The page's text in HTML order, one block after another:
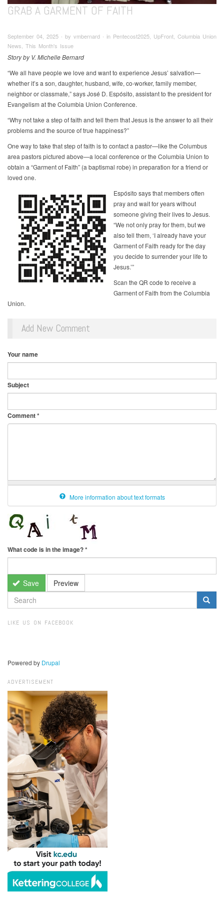
GRAB A GARMENT OF FAITH
September 04, 2025 ∙ by vmbernard ∙ in Pentecost2025, UpFront, Columbia Union
News, This Month's Issue
Story by V. Michelle Bernard
“We all have people we love and want to experience Jesus’ salvation—
whether it’s a son, daughter, husband, wife, co-worker, family member,
neighbor or classmate,” says José D. Espósito, assistant to the president for
Evangelism at the Columbia Union Conference.
“Why not take a step of faith and tell them that Jesus is the answer to all their
problems and the source of true happiness?”
One way to take that step of faith is to contact a pastor—like the Columbus
area pastors pictured above—a local conference or the Columbia Union to
obtain a “Garment of Faith” (a baptismal robe) in preparation for a friend or
loved one.
Espósito says that members often
pray and wait for years without
someone giving their lives to Jesus.
“We not only pray for them, but we
also tell them, ‘I already have your
Garment of Faith ready for the day
you decide to surrender your life to
Jesus.’”
Scan the QR code to receive a
Garment of Faith from the Columbia
Union.
Add New Comment
Your name
Subject
Comment*
More information about text formats
What code is in the image?*
Save Preview
SEARCH
FORM
LIKE US ON FACEBOOK
Powered by Drupal
ADVERTISEMENT